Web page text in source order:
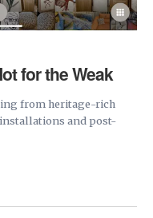
for the Weak
from heritage-rich
and post-